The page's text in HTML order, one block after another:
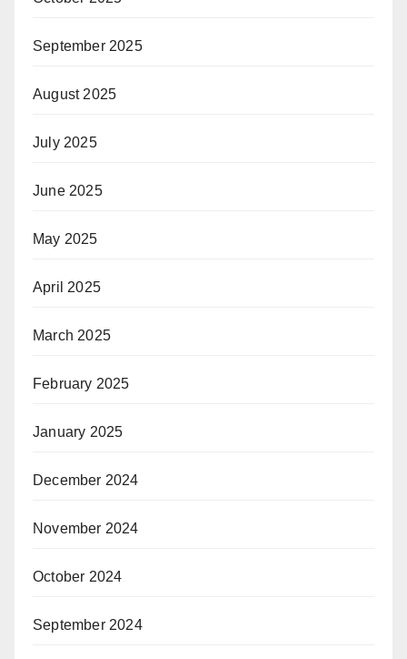
September 2025
August 2025
July 2025
June 2025
May 2025
April 2025
March 2025
February 2025
January 2025
December 2024
November 2024
October 2024
September 2024